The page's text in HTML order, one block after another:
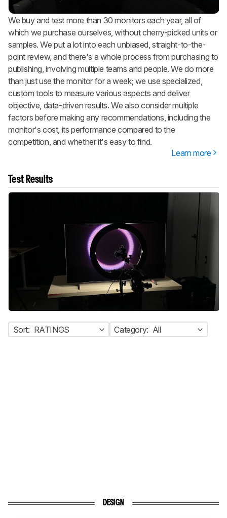
We buy and test more than 30 monitors each year, all of
which we purchase ourselves, without cherry-picked units or
samples. We put a lot into each unbiased, straight-to-the-
point review, and there's a whole process from purchasing to
publishing, involving multiple teams and people. We do more
than just use the monitor for a week; we use specialized,
custom tools to measure various aspects and deliver
objective, data-driven results. We also consider multiple
factors before making any recommendations, including the
monitor's cost, its performance compared to the
competition, and whether it's easy to find.
Learn more
Test Results
Sort: RATINGS Category: All
DESIGN